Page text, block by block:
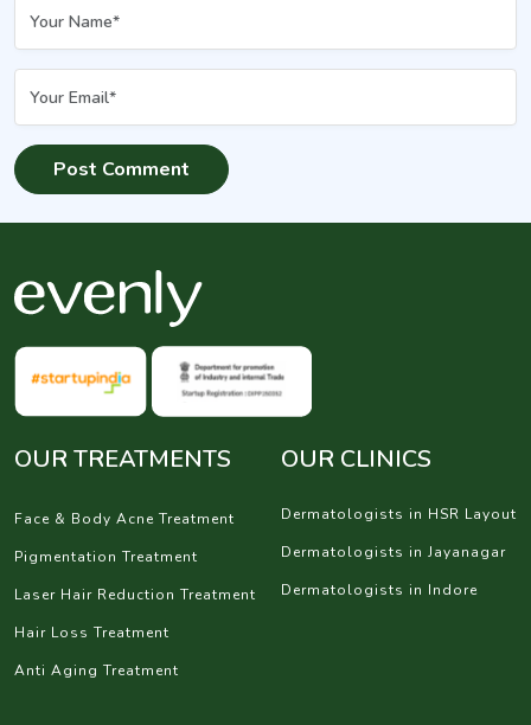
OUR TREATMENTS
Face & Body Acne Treatment
Pigmentation Treatment
Laser Hair Reduction Treatment
Hair Loss Treatment
Anti Aging Treatment
OUR CLINICS
Dermatologists in HSR Layout
Dermatologists in Jayanagar
Dermatologists in Indore